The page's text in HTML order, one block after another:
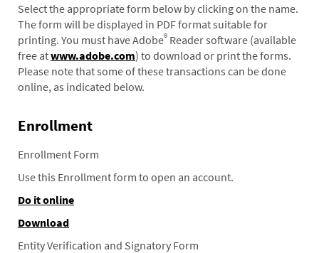
Select the appropriate form below by clicking on the name.
The form will be displayed in PDF format suitable for
printing. You must have Adobe® Reader software (available
free atwww.adobe.com) to download or print the forms.
Please note that some of these transactions can be done
online, as indicated below.
Enrollment
Enrollment Form
Use this Enrollment form to open an account.
Do it online
Download
Entity Verification and Signatory Form